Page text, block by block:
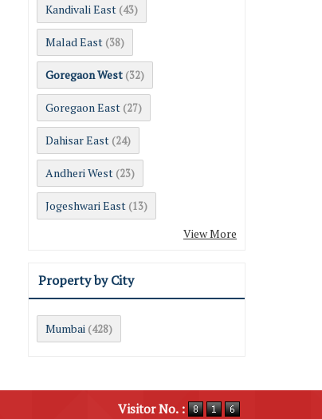
Kandivali East (43)
Malad East (38)
Goregaon West (32)
Goregaon East (27)
Dahisar East (24)
Andheri West (23)
Jogeshwari East (13)
View More
Property by City
Mumbai (428)
Visitor No. :